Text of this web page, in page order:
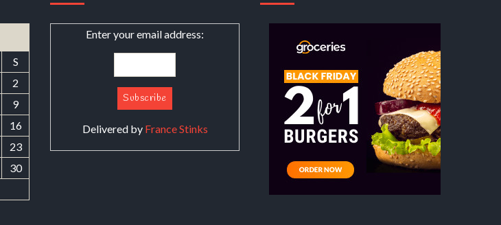
S
2
9
16
23
30
Enter your email address:
Delivered by France Stinks